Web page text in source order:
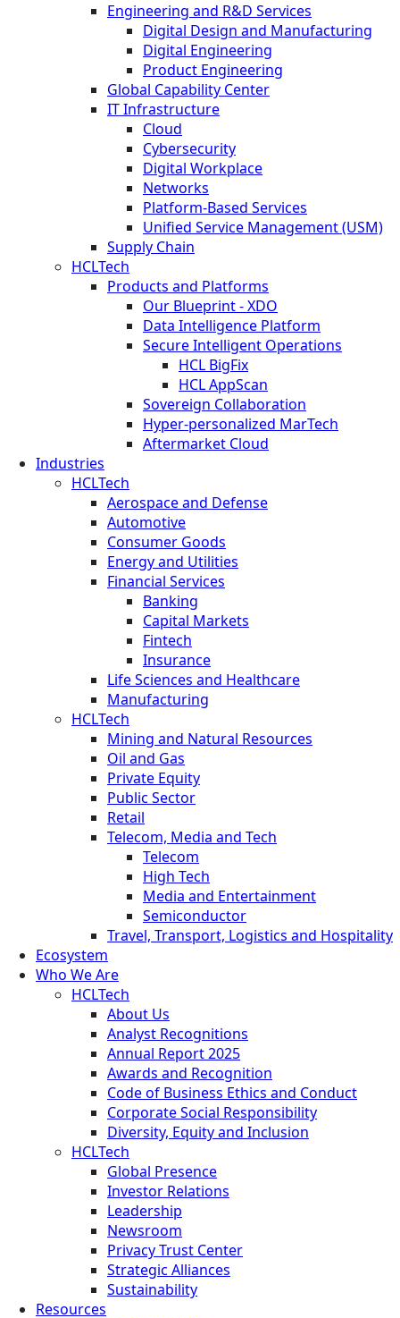
Engineering and R&D Services
Digital Design and Manufacturing
Digital Engineering
Product Engineering
Global Capability Center
IT Infrastructure
Cloud
Cybersecurity
Digital Workplace
Networks
Platform-Based Services
Unified Service Management (USM)
Supply Chain
HCLTech
Products and Platforms
Our Blueprint - XDO
Data Intelligence Platform
Secure Intelligent Operations
HCL BigFix
HCL AppScan
Sovereign Collaboration
Hyper-personalized MarTech
Aftermarket Cloud
Industries
HCLTech
Aerospace and Defense
Automotive
Consumer Goods
Energy and Utilities
Financial Services
Banking
Capital Markets
Fintech
Insurance
Life Sciences and Healthcare
Manufacturing
HCLTech
Mining and Natural Resources
Oil and Gas
Private Equity
Public Sector
Retail
Telecom, Media and Tech
Telecom
High Tech
Media and Entertainment
Semiconductor
Travel, Transport, Logistics and Hospitality
Ecosystem
Who We Are
HCLTech
About Us
Analyst Recognitions
Annual Report 2025
Awards and Recognition
Code of Business Ethics and Conduct
Corporate Social Responsibility
Diversity, Equity and Inclusion
HCLTech
Global Presence
Investor Relations
Leadership
Newsroom
Privacy Trust Center
Strategic Alliances
Sustainability
Resources